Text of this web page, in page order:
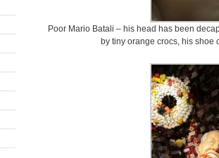
Poor Mario Batali – his head has been
by tiny orange crocs, his shoe